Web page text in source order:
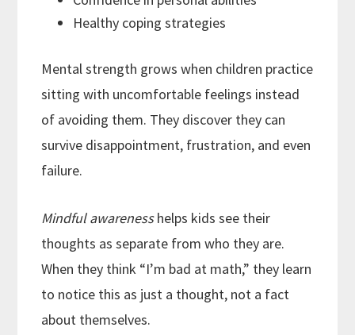
Healthy coping strategies
Mental strength grows when children practice
sitting with uncomfortable feelings instead
of avoiding them. They discover they can
survive disappointment, frustration, and even
failure.
Mindful awarenesshelps kids see their
thoughts as separate from who they are.
When they think “I’m bad at math,” they learn
to notice this as just a thought, not a fact
about themselves.